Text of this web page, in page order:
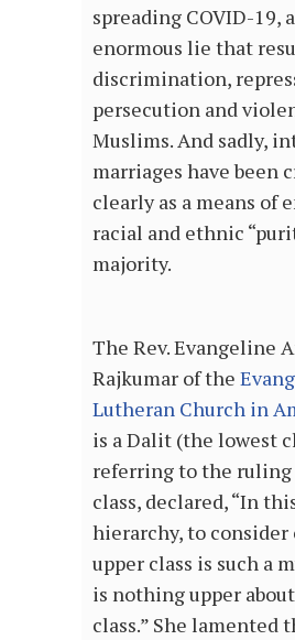
spreading COVID-19,
enormous lie that
discrimination,
persecution and
Muslims. And sadly,
marriages have been
clearly as a means of
racial and ethnic
majority.
The Rev. Evangeline
Rajkumar of the
Lutheran Church in
is a Dalit (the lowest
referring to the ruling
class, declared, “In
hierarchy, to consider
upper class is such a
is nothing upper
class.” She lamented